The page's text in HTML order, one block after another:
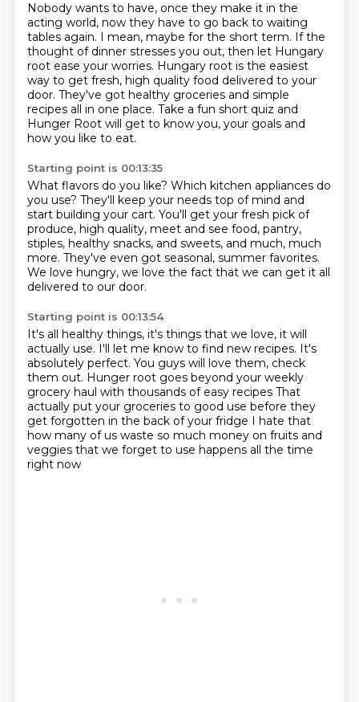
Nobody wants to have, once they make it in the
acting world, now they have to go back to waiting
tables again. I mean, maybe for the short term. If the
thought of dinner stresses you out, then let Hungary
root ease your worries. Hungary root is the easiest
way to get fresh, high quality food delivered to your
door. They've got healthy groceries and simple
recipes all in one place. Take a fun short quiz and
Hunger Root will get to know you, your goals and
how you like to eat.
Starting point is 00:13:35
What flavors do you like? Which kitchen appliances do
you use? They'll keep your needs top of mind and
start building your cart. You'll get your fresh pick of
produce, high quality, meet and see food, pantry,
stiples, healthy snacks, and sweets, and much, much
more. They've even got seasonal, summer favorites.
We love hungry, we love the fact that we can get it all
delivered to our door.
Starting point is 00:13:54
It's all healthy things, it's things that we love, it will
actually use. I'll let me know to find new recipes. It's
absolutely perfect. You guys will love them, check
them out. Hunger root goes beyond your weekly
grocery haul with thousands of easy recipes That
actually put your groceries to good use before they
get forgotten in the back of your fridge I hate that
how many of us waste so much money on fruits and
veggies that we forget to use happens all the time
right now